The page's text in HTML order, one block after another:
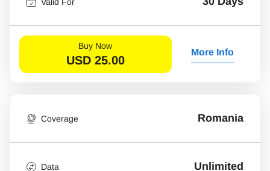
Buy Now
USD 25.00
More Info
Coverage Romania
Data Unlimited